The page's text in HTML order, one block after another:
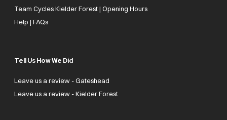
Team Cycles Kielder Forest | Opening Hours
Help | FAQs
Tell Us How We Did
Leave us a review - Gateshead
Leave us a review - Kielder Forest